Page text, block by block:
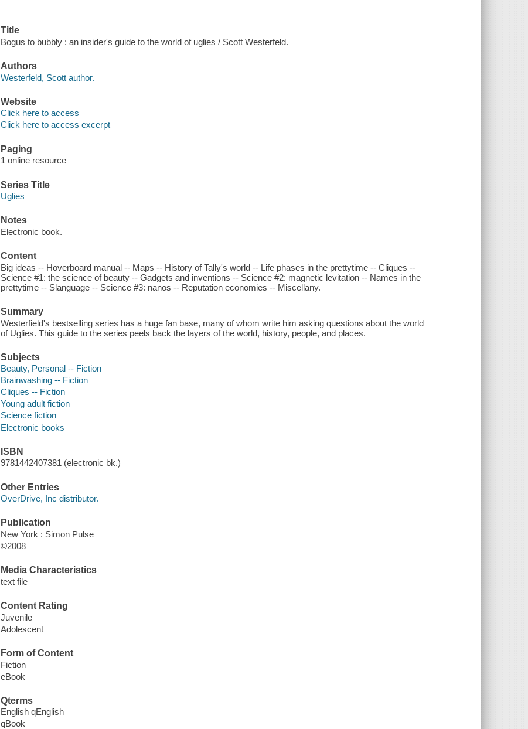
Title
Bogus to bubbly : an insider's guide to the world of uglies / Scott Westerfeld.
Authors
Westerfeld, Scott author.
Website
Click here to access
Click here to access excerpt
Paging
1 online resource
Series Title
Uglies
Notes
Electronic book.
Content
Big ideas -- Hoverboard manual -- Maps -- History of Tally's world -- Life phases in the prettytime -- Cliques --
Science #1: the science of beauty -- Gadgets and inventions -- Science #2: magnetic levitation -- Names in the
prettytime -- Slanguage -- Science #3: nanos -- Reputation economies -- Miscellany.
Summary
Westerfield's bestselling series has a huge fan base, many of whom write him asking questions about the world
of Uglies. This guide to the series peels back the layers of the world, history, people, and places.
Subjects
Beauty, Personal -- Fiction
Brainwashing -- Fiction
Cliques -- Fiction
Young adult fiction
Science fiction
Electronic books
ISBN
9781442407381 (electronic bk.)
Other Entries
OverDrive, Inc distributor.
Publication
New York : Simon Pulse
©2008
Media Characteristics
text file
Content Rating
Juvenile
Adolescent
Form of Content
Fiction
eBook
Qterms
English qEnglish
qBook